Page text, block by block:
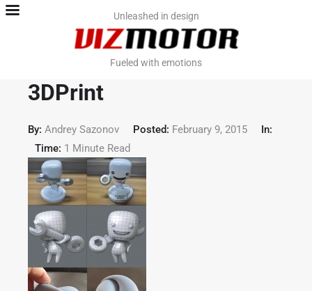
Home
Contact
Work. Video & VFX
Unleashed in design
Fueled with emotions
3DPrint
By: Andrey Sazonov Posted: February 9, 2015
In:
Time: 1 Minute Read